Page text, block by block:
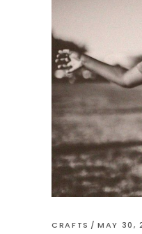
CRAFTS MAY 30,